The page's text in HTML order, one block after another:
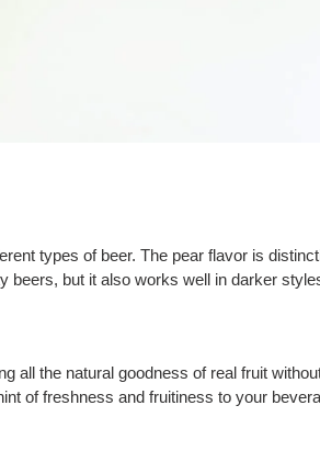
types of beer. The pear flavor is
beers, but it also works well in darker
all the natural goodness of real fruit
of freshness and fruitiness to your